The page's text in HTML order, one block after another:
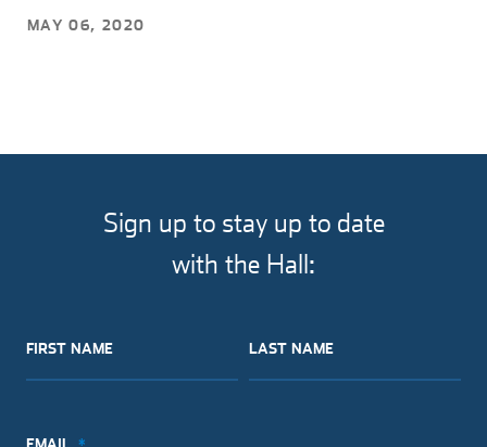
MAY 06, 2020
Sign up to stay up to date
with the Hall:
FIRST NAME LAST NAME